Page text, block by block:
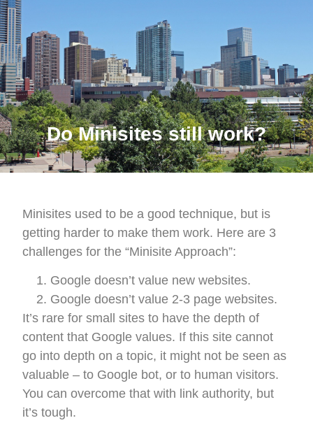
Do Minisites still work?
Minisites used to be a good technique, but is
getting harder to make them work. Here are 3
challenges for the “Minisite Approach”:
Google doesn’t value new websites.
Google doesn’t value 2-3 page websites.
It’s rare for small sites to have the depth of
content that Google values. If this site cannot
go into depth on a topic, it might not be seen as
valuable – to Google bot, or to human visitors.
You can overcome that with link authority, but
it’s tough.